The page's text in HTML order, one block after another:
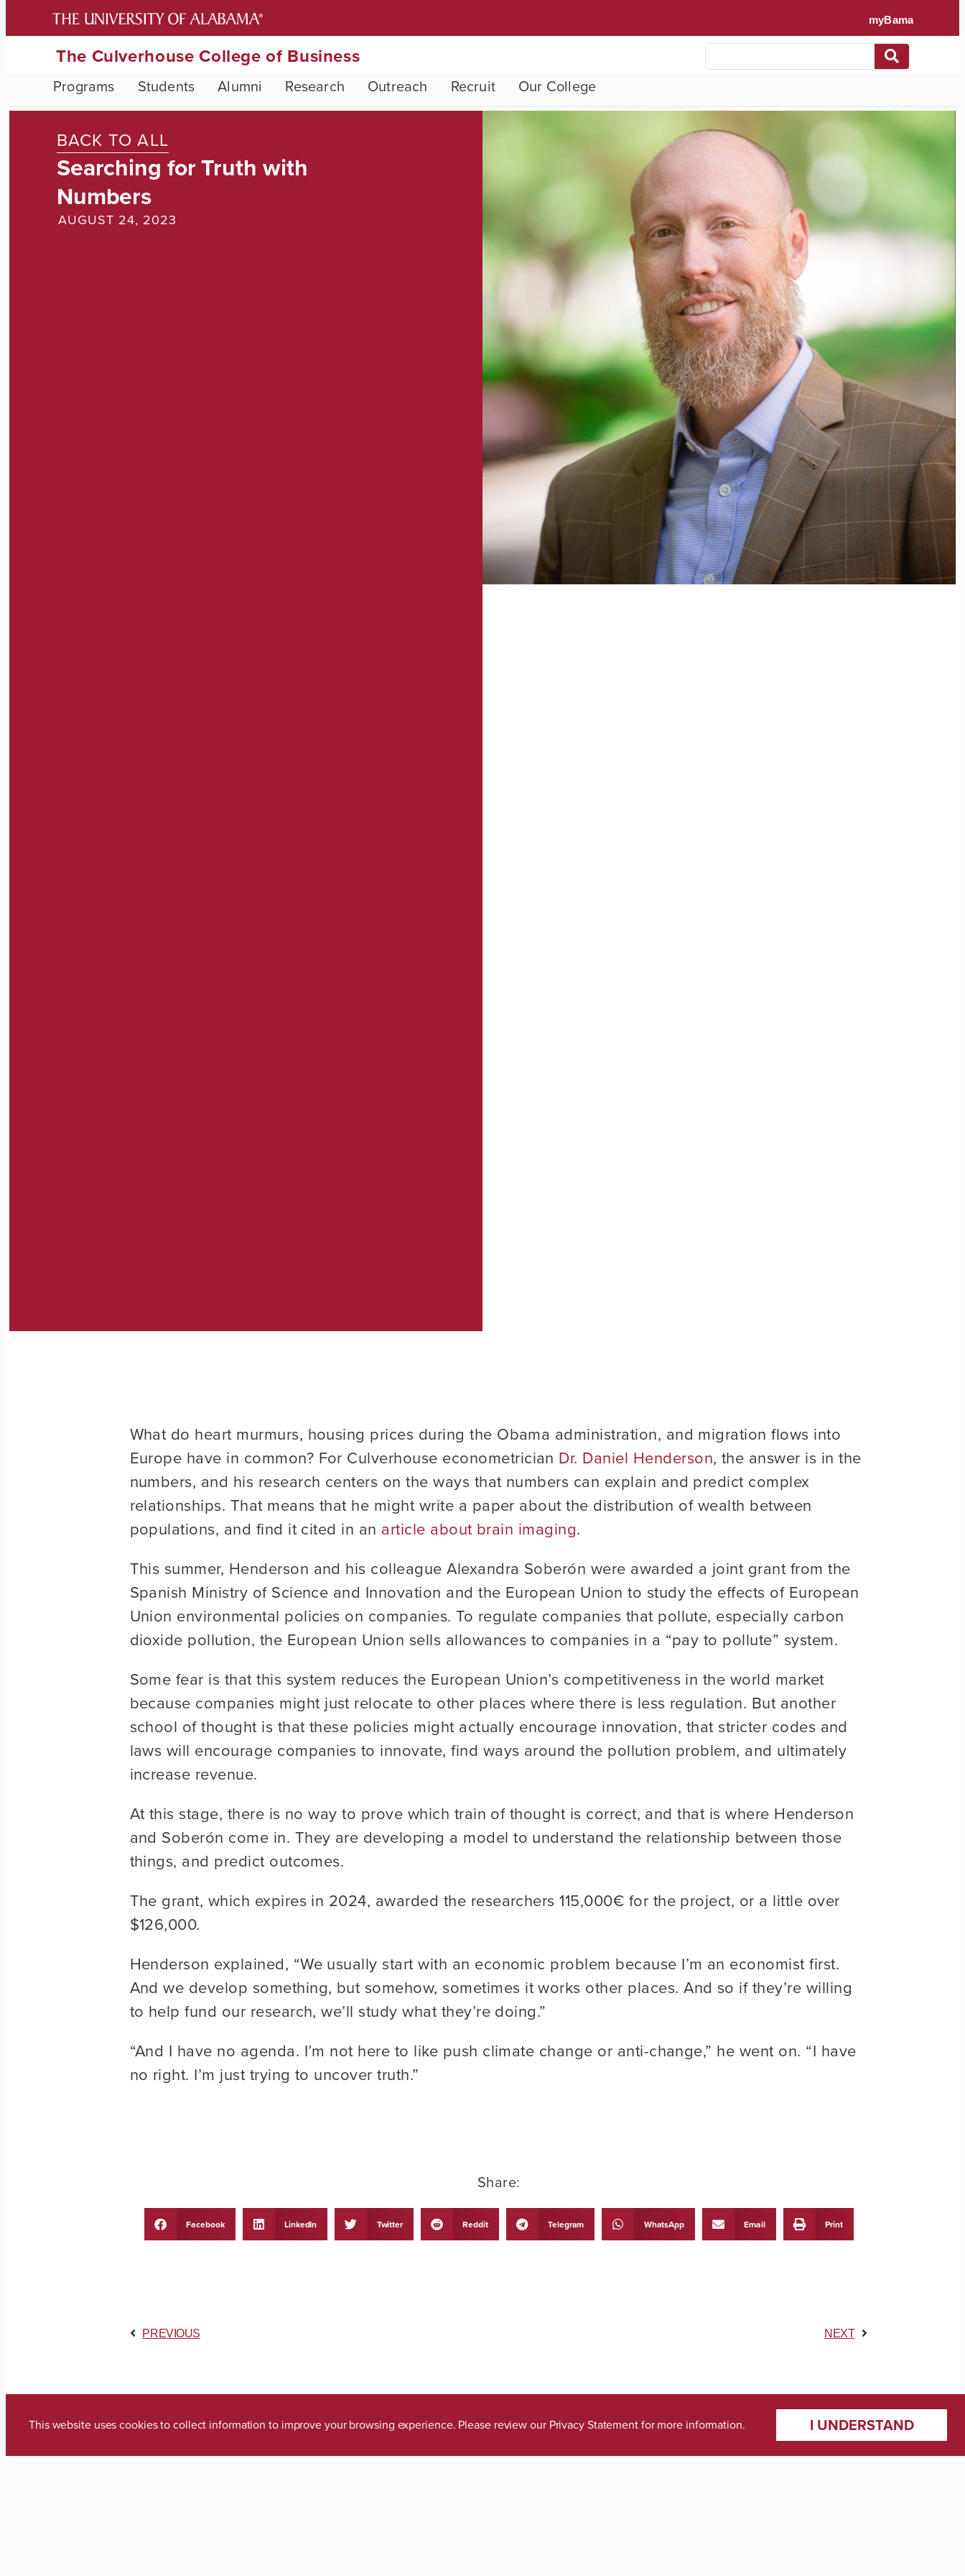
The Culverhouse College of Business
Programs Students Alumni Research Outreach Recruit Our College
BACK TO ALL
Searching for Truth with
Numbers
AUGUST 24, 2023
What do heart murmurs, housing prices during the Obama administration, and migration flows into
Europe have in common? For Culverhouse econometrician Dr. Daniel Henderson, the answer is in the
numbers, and his research centers on the ways that numbers can explain and predict complex
relationships. That means that he might write a paper about the distribution of wealth between
populations, and find it cited in an article about brain imaging.
This summer, Henderson and his colleague Alexandra Soberón were awarded a joint grant from the
Spanish Ministry of Science and Innovation and the European Union to study the effects of European
Union environmental policies on companies. To regulate companies that pollute, especially carbon
dioxide pollution, the European Union sells allowances to companies in a “pay to pollute” system.
Some fear is that this system reduces the European Union’s competitiveness in the world market
because companies might just relocate to other places where there is less regulation. But another
school of thought is that these policies might actually encourage innovation, that stricter codes and
laws will encourage companies to innovate, find ways around the pollution problem, and ultimately
increase revenue.
At this stage, there is no way to prove which train of thought is correct, and that is where Henderson
and Soberón come in. They are developing a model to understand the relationship between those
things, and predict outcomes.
The grant, which expires in 2024, awarded the researchers 115,000€ for the project, or a little over
$126,000.
Henderson explained, “We usually start with an economic problem because I’m an economist first.
And we develop something, but somehow, sometimes it works other places. And so if they’re willing
to help fund our research, we’ll study what they’re doing.”
“And I have no agenda. I’m not here to like push climate change or anti-change,” he went on. “I have
no right. I’m just trying to uncover truth.”
Share:
Facebook LinkedIn Twitter Reddit Telegram WhatsApp Email Print
PREVIOUS NEXT
Media Inquiries
This website uses cookies to collect information to improve your browsing experience. Please review our Privacy Statementfor more information. I UNDERSTAND